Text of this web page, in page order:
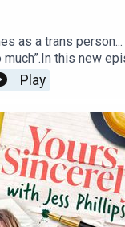
as a trans
much”.In this new
Freddy McConnell
his life as a
friend who
Yanagihara.Plus,
about his late
and helping older
their changing
@jessphillipspod to
Play